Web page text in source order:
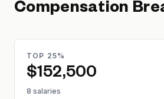
Compensation
TOP 25%
$152,500
8 salaries